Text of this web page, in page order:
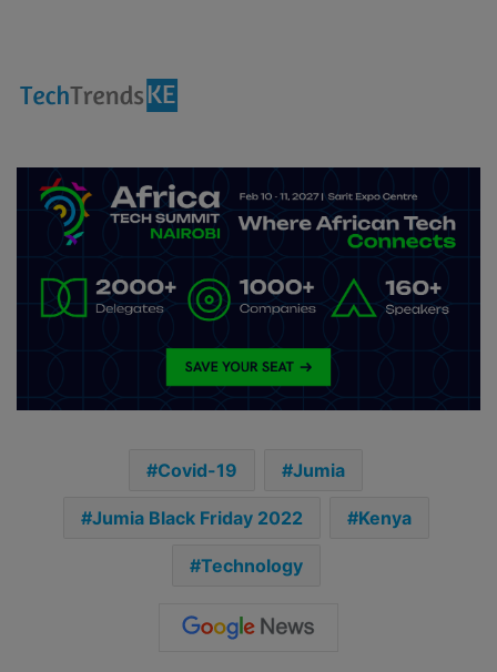
Covid-19 Jumia
Jumia Black Friday 2022 Kenya
Technology